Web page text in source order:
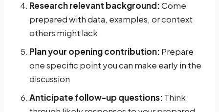
Research relevant background:Come
prepared with data, examples, or context
others might lack
Plan your opening contribution: Prepare
one specific point you can make early in the
discussion
Anticipate follow-up questions: Think